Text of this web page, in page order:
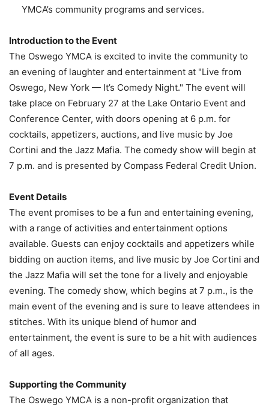
YMCA’s community programs and services.
Introduction to the Event
The Oswego YMCA is excited to invite the community to
an evening of laughter and entertainment at "Live from
Oswego, New York — It’s Comedy Night." The event will
take place on February 27 at the Lake Ontario Event and
Conference Center, with doors opening at 6 p.m. for
cocktails, appetizers, auctions, and live music by Joe
Cortini and the Jazz Mafia. The comedy show will begin at
7 p.m. and is presented by Compass Federal Credit Union.
Event Details
The event promises to be a fun and entertaining evening,
with a range of activities and entertainment options
available. Guests can enjoy cocktails and appetizers while
bidding on auction items, and live music by Joe Cortini and
the Jazz Mafia will set the tone for a lively and enjoyable
evening. The comedy show, which begins at 7 p.m., is the
main event of the evening and is sure to leave attendees in
stitches. With its unique blend of humor and
entertainment, the event is sure to be a hit with audiences
of all ages.
Supporting the Community
The Oswego YMCA is a non-profit organization that